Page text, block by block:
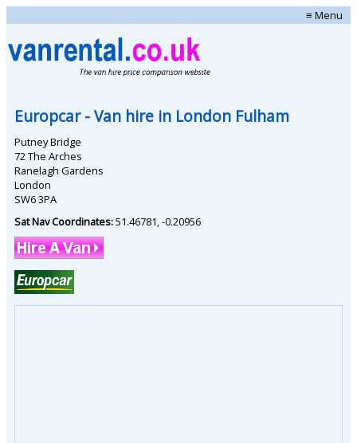
≡ Menu
Europcar- Van hire in London Fulham
Putney Bridge
72 The Arches
Ranelagh Gardens
London
SW6 3PA
Sat Nav Coordinates:51.46781 -0.20956